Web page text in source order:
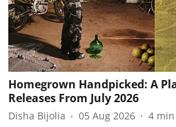
Homegrown Handpicked: A
Releases From July 2026
Disha Bijolia 05 Aug 2026 4